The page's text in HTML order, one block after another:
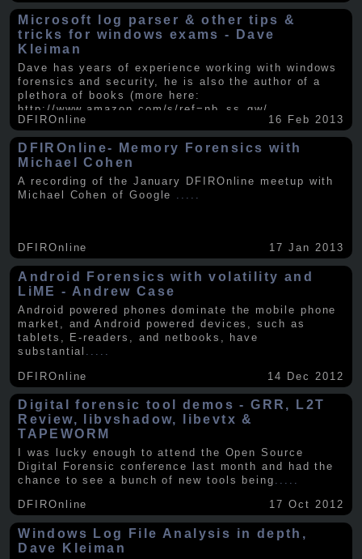
Microsoft log parser & other tips &
tricks for windows exams - Dave
Kleiman
Dave has years of experience working with windows
forensics and security, he is also the author of a
plethora of books (more here:
http://www.amazon.com/s/ref=nb_ss_gw/...
DFIROnline
16 Feb 2013
DFIROnline- Memory Forensics with
Michael Cohen
A recording of the January DFIROnline meetup with
Michael Cohen of Google .....
DFIROnline 17 Jan 2013
Android Forensics with volatility and
LiME - Andrew Case
Android powered phones dominate the mobile phone
market, and Android powered devices, such as
tablets, E-readers, and netbooks, have
substantial
DFIROnline 14 Dec 2012
Digital forensic tool demos - GRR, L2T
Review, libvshadow, libevtx &
TAPEWORM
I was lucky enough to attend the Open Source
Digital Forensic conference last month and had the
chance to see a bunch of new tools being .....
DFIROnline
17 Oct 2012
Windows Log File Analysis in depth,
Dave Kleiman